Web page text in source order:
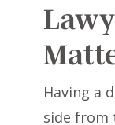
Having a
side from